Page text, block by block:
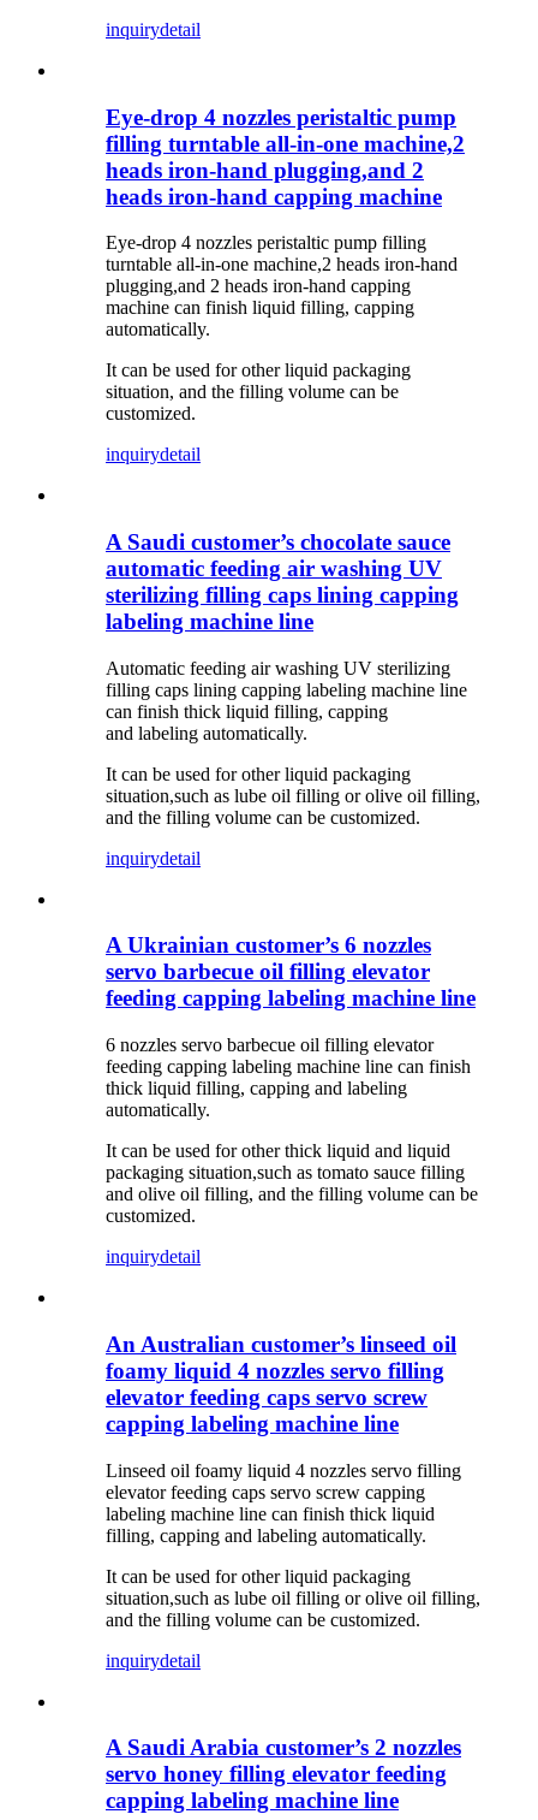
inquirydetail
Eye-drop 4 nozzles peristaltic pump
filling turntable all-in-one machine,2
heads iron-hand plugging,and 2
heads iron-hand capping machine
Eye-drop 4 nozzles peristaltic pump filling
turntable all-in-one machine,2 heads iron-hand
plugging,and 2 heads iron-hand capping
machine can finish liquid filling, capping
automatically.
It can be used for other liquid packaging
situation, and the filling volume can be
customized.
inquirydetail
A Saudi customer’s chocolate sauce
automatic feeding air washing UV
sterilizing filling caps lining capping
labeling machine line
Automatic feeding air washing UV sterilizing
filling caps lining capping labeling machine line
can finish thick liquid filling, capping
and labeling automatically.
It can be used for other liquid packaging
situation,such as lube oil filling or olive oil filling,
and the filling volume can be customized.
inquirydetail
A Ukrainian customer’s 6 nozzles
servo barbecue oil filling elevator
feeding capping labeling machine line
6 nozzles servo barbecue oil filling elevator
feeding capping labeling machine line can finish
thick liquid filling, capping and labeling
automatically.
It can be used for other thick liquid and liquid
packaging situation,such as tomato sauce filling
and olive oil filling, and the filling volume can be
customized.
inquirydetail
An Australian customer’s linseed oil
foamy liquid 4 nozzles servo filling
elevator feeding caps servo screw
capping labeling machine line
Linseed oil foamy liquid 4 nozzles servo filling
elevator feeding caps servo screw capping
labeling machine line can finish thick liquid
filling, capping and labeling automatically.
It can be used for other liquid packaging
situation,such as lube oil filling or olive oil filling,
and the filling volume can be customized.
inquirydetail
A Saudi Arabia customer’s 2 nozzles
servo honey filling elevator feeding
capping labeling machine line